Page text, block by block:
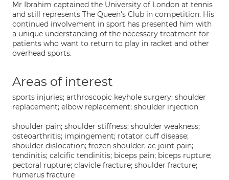
Mr Ibrahim captained the University of London at tennis
and still represents The Queen’s Club in competition. His
continued involvement in sport has presented him with
a unique understanding of the necessary treatment for
patients who want to return to play in racket and other
overhead sports.
Areas of interest
sports injuries; arthroscopic keyhole surgery; shoulder
replacement; elbow replacement; shoulder injection
shoulder pain; shoulder stiffness; shoulder weakness;
osteoarthritis; impingement; rotator cuff disease;
shoulder dislocation; frozen shoulder; ac joint pain;
tendinitis; calcific tendinitis; biceps pain; biceps rupture;
pectoral rupture; clavicle fracture; shoulder fracture;
humerus fracture